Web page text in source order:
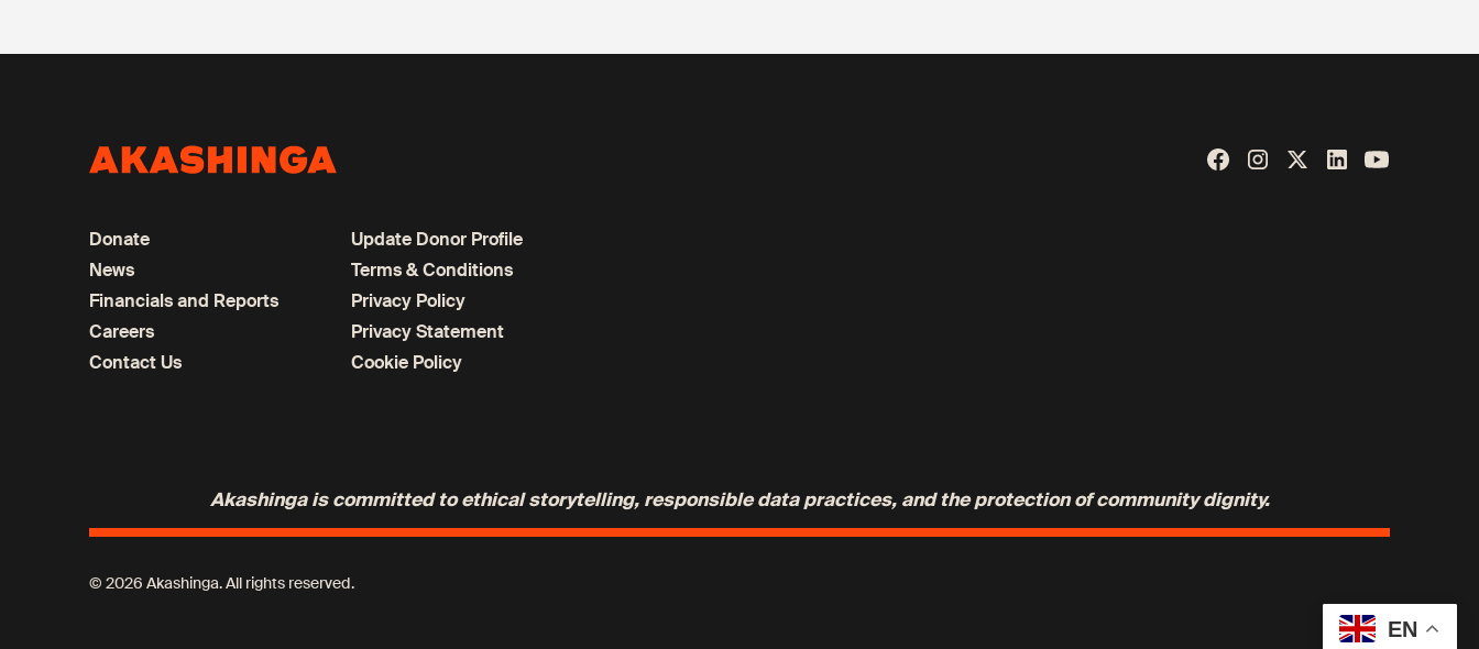
EN
Donate
News
Financials and Reports
Careers
Contact Us
Update Donor Profile
Terms & Conditions
Privacy Policy
Privacy Statement
Cookie Policy
Akashinga is committed to ethical storytelling, responsible data practices, and the protection of community dignity.
© 2026 Akashinga. All rights reserved.